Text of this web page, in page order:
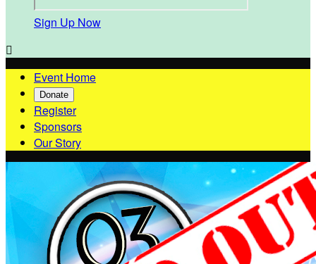
Sign Up Now

Event Home
Donate
Register
Sponsors
Our Story